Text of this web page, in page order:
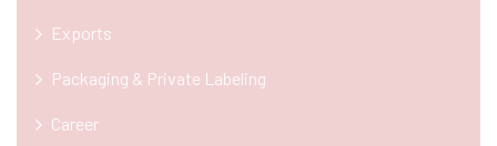
Exports
Packaging & Private Labeling
Career